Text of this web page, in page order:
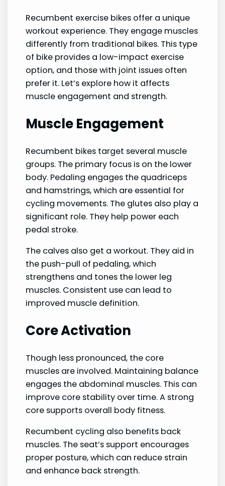
Recumbent exercise bikes offer a unique
workout experience. They engage muscles
differently from traditional bikes. This type
of bike provides a low-impact exercise
option, and those with joint issues often
prefer it. Let’s explore how it affects
muscle engagement and strength.
Muscle Engagement
Recumbent bikes target several muscle
groups. The primary focus is on the lower
body. Pedaling engages the quadriceps
and hamstrings, which are essential for
cycling movements. The glutes also play a
significant role. They help power each
pedal stroke.
The calves also get a workout. They aid in
the push-pull of pedaling, which
strengthens and tones the lower leg
muscles. Consistent use can lead to
improved muscle definition.
Core Activation
Though less pronounced, the core
muscles are involved. Maintaining balance
engages the abdominal muscles. This can
improve core stability over time. A strong
core supports overall body fitness.
Recumbent cycling also benefits back
muscles. The seat’s support encourages
proper posture, which can reduce strain
and enhance back strength.